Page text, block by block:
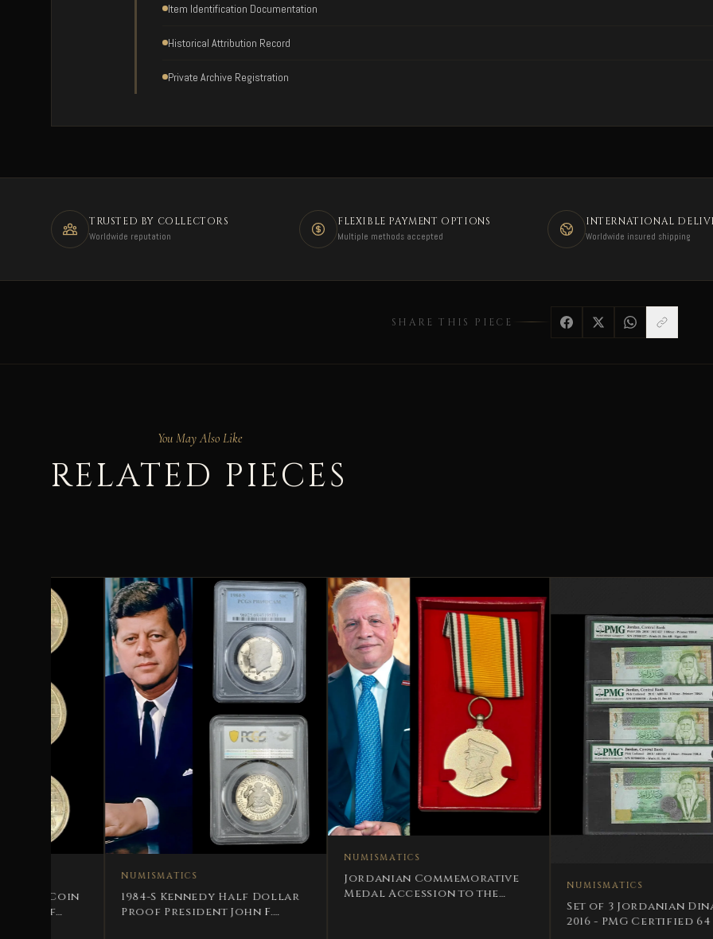
Item Identification Documentation
Historical Attribution Record
Private Archive Registration
TRUSTED BY COLLECTORS
Worldwide reputation
FLEXIBLE PAYMENT OPTIONS
Multiple methods accepted
INTERNATIONAL
Worldwide insured shipping
SHARE THIS PIECE
You May Also Like
RELATED PIECES
S Kennedy Half Dollar
President John F.
NUMISMATICS
Jordanian Commemorative
Medal Accession to the
Throne Day
Set of 3 Jordanian Dinars
2016 - PMG Certified 64 -
Syrian
of